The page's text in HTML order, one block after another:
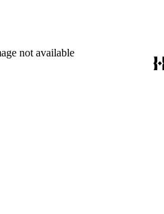
not available